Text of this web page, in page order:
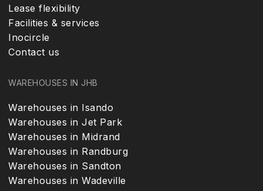
Lease flexibility
Facilities & services
Inocircle
Contact us
WAREHOUSES IN JHB
Warehouses in Isando
Warehouses in Jet Park
Warehouses in Midrand
Warehouses in Randburg
Warehouses in Sandton
Warehouses in Wadeville